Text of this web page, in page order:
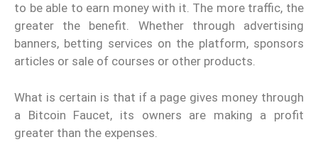
to be able to earn money with it. The more traffic, the
greater the benefit. Whether through advertising
banners, betting services on the platform, sponsors
articles or sale of courses or other products.
What is certain is that if a page gives money through
a Bitcoin Faucet, its owners are making a profit
greater than the expenses.